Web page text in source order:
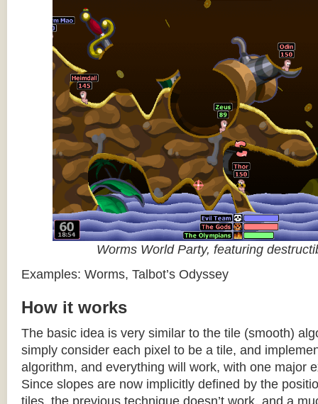
Worms World Party, featuring
Examples: Worms, Talbot’s Odyssey
How it works
The basic idea is very similar to the tile (smooth)
simply consider each pixel to be a tile, and
algorithm, and everything will work, with one major
Since slopes are now implicitly defined by the
tiles, the previous technique doesn’t work, and a